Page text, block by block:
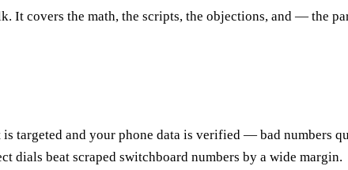
It covers the math, the scripts, the objections, and — the
targeted and your phone data is verified — bad numbers
dials beat scraped switchboard numbers by a wide margin.